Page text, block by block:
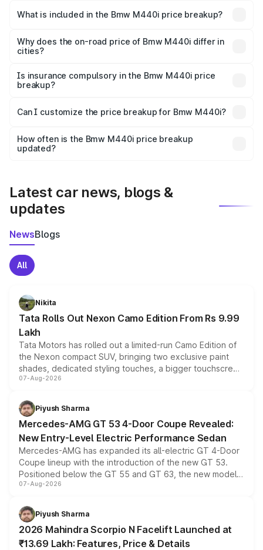
in Barnala is undefined.
What is included in the Bmw M440i price breakup?
charges, insurance, road tax, handling fees, and optional
accessories.
Why does the on-road price of Bmw M440i differ in
cities?
charges, taxes, and insurance costs.
Is insurance compulsory in the Bmw M440i price
breakup?
Yes, at least third-party insurance is mandatory in India,
and it is included in the on-road price breakup.
Can I customize the price breakup for Bmw M440i?
accessories, or different insurance plans, which will adjust
the final breakup.
How often is the Bmw M440i price breakup
updated?
Latest car news, blogs &
updates
NewsBlogs
All
Nikita
Tata Rolls Out Nexon Camo Edition From Rs 9.99
Lakh
Tata Motors has rolled out a limited-run Camo Edition of
the Nexon compact SUV, bringing two exclusive paint
shades, dedicated styling touches, a bigger touchscreen
and a built-in dashcam, while keeping the existing range
choices unchanged across the model lineup for buyers.
07-Aug-2026
Piyush Sharma
Mercedes-AMG GT 53 4-Door Coupe Revealed:
New Entry-Level Electric Performance Sedan
Mercedes-AMG has expanded its all-electric GT 4-Door
Coupe lineup with the introduction of the new GT 53.
Positioned below the GT 55 and GT 63, the new model
combines dual-motor all-wheel drive, a high-performance
more accessible entry point into the brand's latest
electric performance sedan range.
07-Aug-2026
Piyush Sharma
2026 Mahindra Scorpio N Facelift Launched at
₹13.69 Lakh: Features, Price & Details